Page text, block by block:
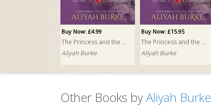
Buy Now: £4.99
The Princess and the Marquess
Aliyah Burke
Buy Now: £15.95
The Princess and the Marquess PRINT
Aliyah Burke
Other Books byAliyah Burke